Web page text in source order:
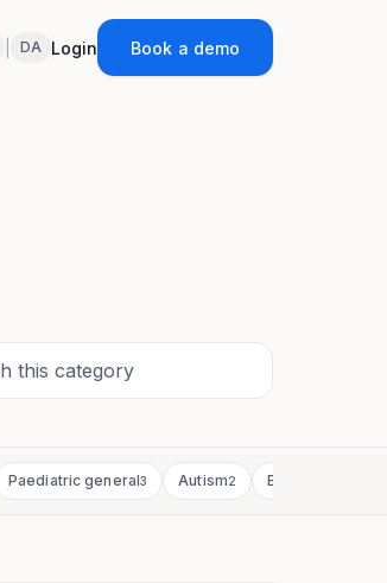
DA Login Book a demo
Paediatric general3 Autism2 Bipolar & mania